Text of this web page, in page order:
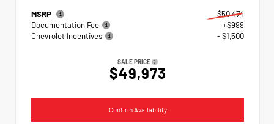
MSRP
$50,474
Documentation Fee
+$999
Chevrolet Incentives
- $1,500
SALE PRICE
$49,973
Confirm Availability